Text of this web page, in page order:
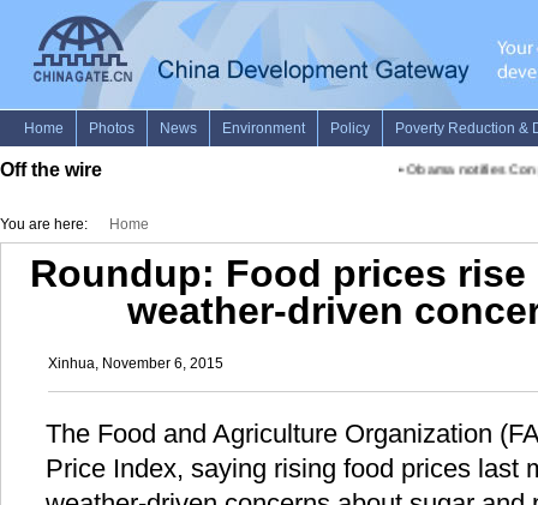
Off the wire Obama notifies
You are here: Home
Roundup: Food prices
weather-driven
Xinhua, November 6, 2015
The Food and Agriculture Organization
Price Index, saying rising food prices last